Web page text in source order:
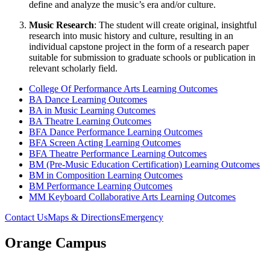
define and analyze the music’s era and/or culture.
Music Research: The student will create original, insightful
research into music history and culture, resulting in an
individual capstone project in the form of a research paper
suitable for submission to graduate schools or publication in
relevant scholarly field.
College Of Performance Arts Learning Outcomes
BA Dance Learning Outcomes
BA in Music Learning Outcomes
BA Theatre Learning Outcomes
BFA Dance Performance Learning Outcomes
BFA Screen Acting Learning Outcomes
BFA Theatre Performance Learning Outcomes
BM (Pre-Music Education Certification) Learning Outcomes
BM in Composition Learning Outcomes
BM Performance Learning Outcomes
MM Keyboard Collaborative Arts Learning Outcomes
Contact UsMaps & DirectionsEmergency
Orange Campus